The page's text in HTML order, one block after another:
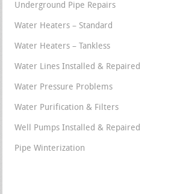
Underground Pipe Repairs
Water Heaters – Standard
Water Heaters – Tankless
Water Lines Installed & Repaired
Water Pressure Problems
Water Purification & Filters
Well Pumps Installed & Repaired
Pipe Winterization